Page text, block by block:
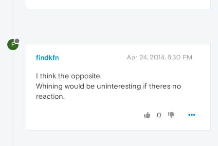
F
findkfn Apr 24, 2014, 6:30 PM
I think the opposite.
Whining would be uninteresting if theres no
reaction.
0